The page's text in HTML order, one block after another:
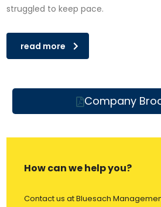
struggled to keep pace.
read more
Company
How can we help you?
Contact us at Bluesach